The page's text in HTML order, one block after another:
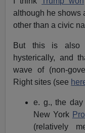
although he shows
other than a civic
But this is also
hysterically, and
wave of (non-
Right sites (see
e. g., the
New York
(relatively